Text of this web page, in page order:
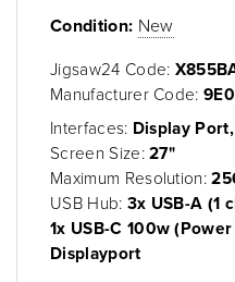
Condition: New
Jigsaw24 Code:
Manufacturer Code:
Interfaces: Display
Screen Size:27"
Maximum Resolution:
USB Hub: 3x USB-A (1
1x USB-C 100w
Displayport